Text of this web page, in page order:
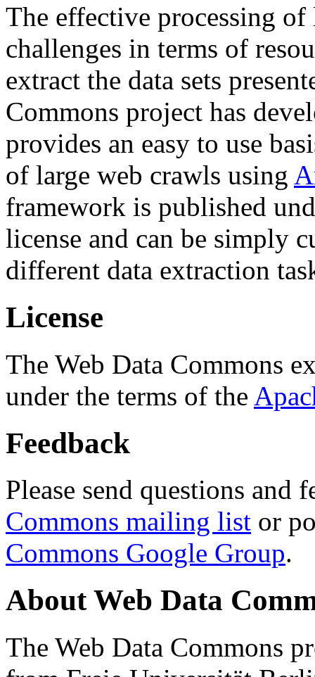
The effective processing of
challenges in terms of
extract the data sets
Commons project has
provides an easy to use
of large web crawls using
framework is published
license and can be simply
different data extraction
License
The Web Data Commons
under the terms of the
Feedback
Please send questions and
Commons mailing list or
Commons Google Group.
About Web Data
The Web Data Commons